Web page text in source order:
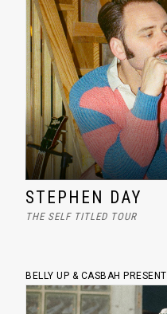
STEPHEN DAY
THE SELF TITLED TOUR
BELLY UP & CASBAH PRESENT